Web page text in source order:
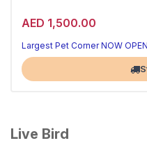
AED 1,500.00
Largest Pet Corner NOW OPEN
Live Bird